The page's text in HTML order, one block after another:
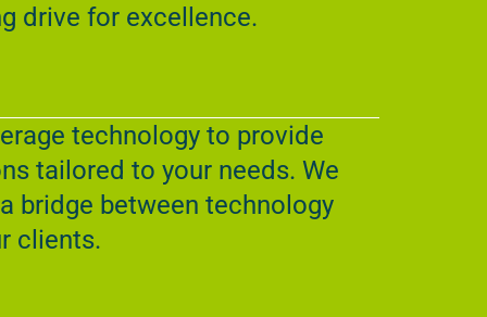
drive for excellence.
technology to provide
tailored to your needs. We
bridge between technology
clients.